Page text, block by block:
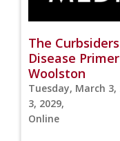
The
Disease
Woolston
Tuesday, March 3,
3, 2029,
Online